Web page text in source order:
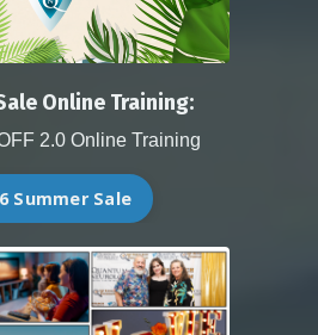
Online Training:
2.0 Online Training
Summer Sale